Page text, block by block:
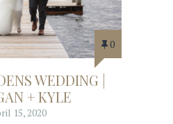
0
WEDDING |
+ KYLE
15, 2020